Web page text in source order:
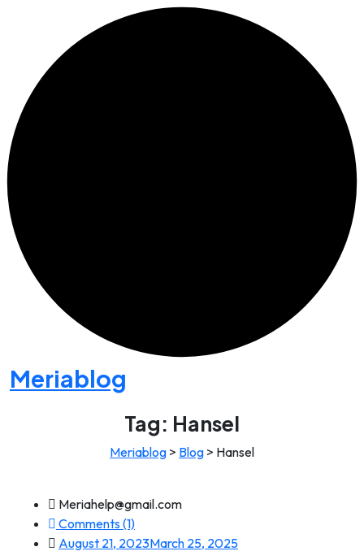
Meriablog
Tag: Hansel
Meriablog > Blog > Hansel
Meriahelp@gmail.com
Comments (1)
August 21, 2023March 25, 2025